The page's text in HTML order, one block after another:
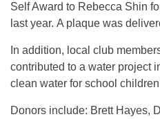
Self Award to Rebecca Shin
last year. A plaque was
In addition, local club
contributed to a water project
clean water for school
Donors include: Brett Hayes,